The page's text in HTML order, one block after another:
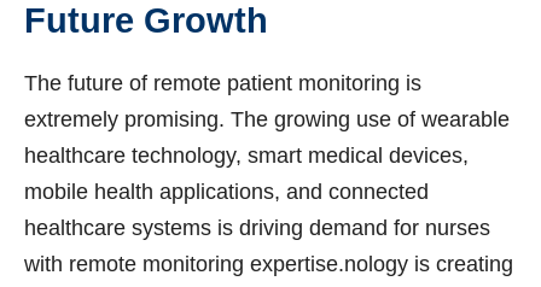
Future Growth
The future of remote patient monitoring is
extremely promising. The growing use of wearable
healthcare technology, smart medical devices,
mobile health applications, and connected
healthcare systems is driving demand for nurses
with remote monitoring expertise.nology is creating